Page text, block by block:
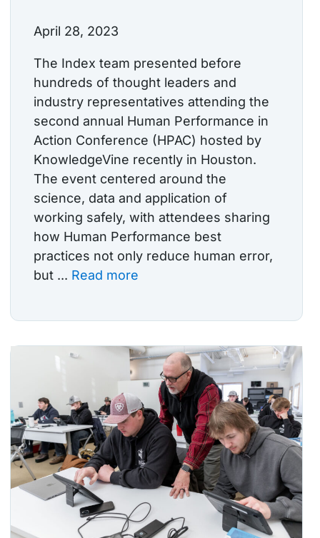
April 28, 2023
The Index team presented before
hundreds of thought leaders and
industry representatives attending the
second annual Human Performance in
Action Conference (HPAC) hosted by
KnowledgeVine recently in Houston.
The event centered around the
science, data and application of
working safely, with attendees sharing
how Human Performance best
practices not only reduce human error,
but ... Read more